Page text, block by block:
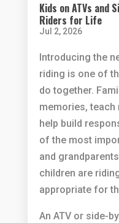
Kids on ATVs and
Riders for Life
Jul 2, 2026
Introducing the
riding is one of
do together.
memories, teach
help build
of the most
and
children are
appropriate for
An ATV or side-